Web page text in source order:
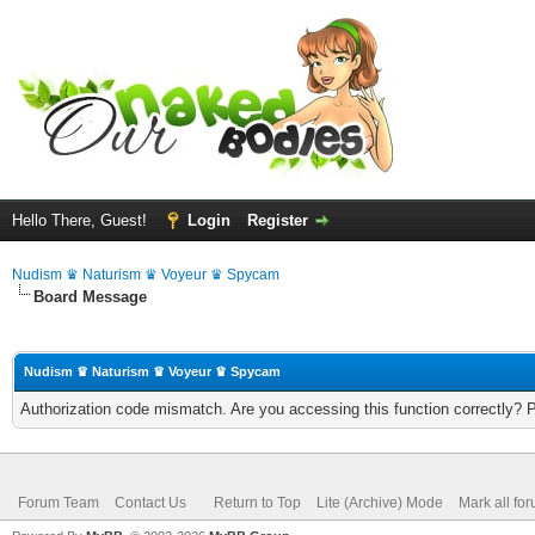
Hello There, Guest! Login Register
Nudism ♛ Naturism ♛ Voyeur ♛ Spycam
Board Message
Nudism ♛ Naturism ♛ Voyeur ♛ Spycam
Authorization code mismatch. Are you accessing this function correctly?
Forum Team Contact Us Return to Top Lite (Archive) Mode Mark all